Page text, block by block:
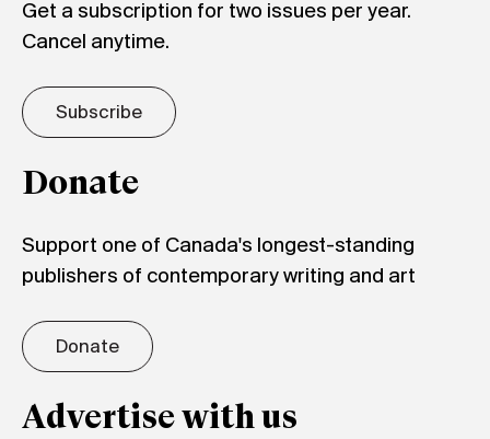
Get a subscription for two issues per year.
Cancel anytime.
Subscribe
Donate
Support one of Canada's longest-standing
publishers of contemporary writing and art
Donate
Advertise with us